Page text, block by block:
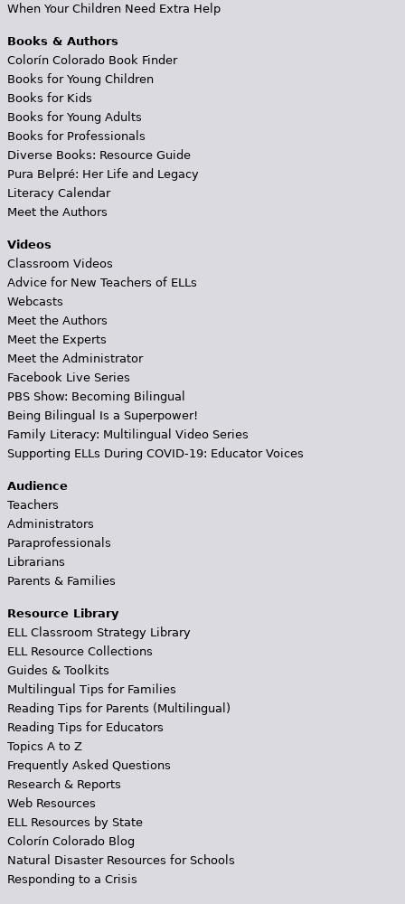
When Your Children Need Extra Help
Books & Authors
Colorín Colorado Book Finder
Books for Young Children
Books for Kids
Books for Young Adults
Books for Professionals
Diverse Books: Resource Guide
Pura Belpré: Her Life and Legacy
Literacy Calendar
Meet the Authors
Videos
Classroom Videos
Advice for New Teachers of ELLs
Webcasts
Meet the Authors
Meet the Experts
Meet the Administrator
Facebook Live Series
PBS Show: Becoming Bilingual
Being Bilingual Is a Superpower!
Family Literacy: Multilingual Video Series
Supporting ELLs During COVID-19: Educator Voices
Audience
Teachers
Administrators
Paraprofessionals
Librarians
Parents & Families
Resource Library
ELL Classroom Strategy Library
ELL Resource Collections
Guides & Toolkits
Multilingual Tips for Families
Reading Tips for Parents (Multilingual)
Reading Tips for Educators
Topics A to Z
Frequently Asked Questions
Research & Reports
Web Resources
ELL Resources by State
Colorín Colorado Blog
Natural Disaster Resources for Schools
Responding to a Crisis